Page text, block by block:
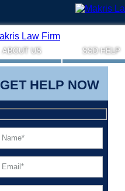
ABOUT US SSD HELP
GET HELP NOW